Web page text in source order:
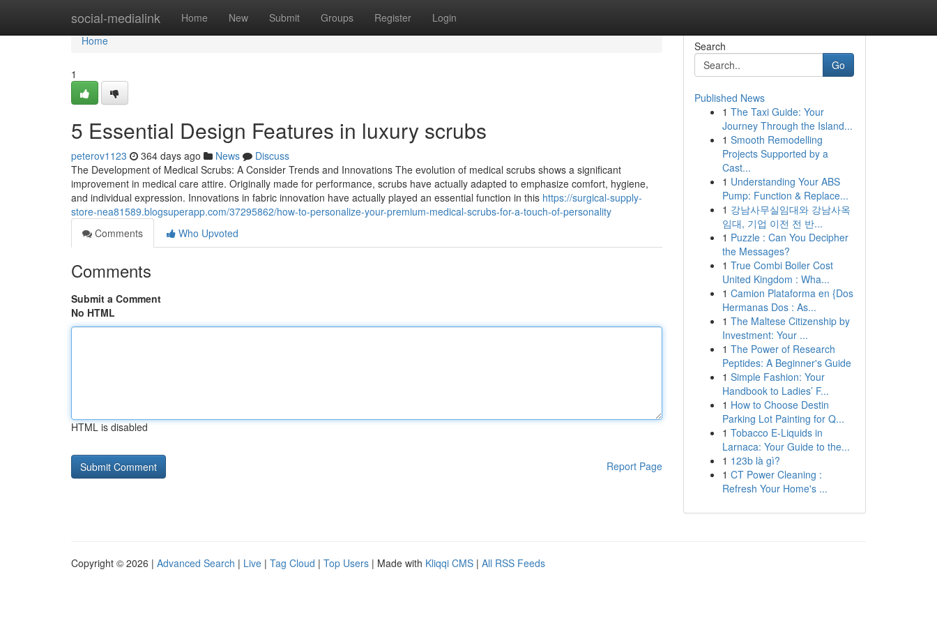
social-medialink Home New Submit Groups Register Login
Home
Home
1
5 Essential Design Features in luxury scrubs
peterov1123 364 days ago News
Discuss
The Development of Medical Scrubs: A Consider Trends and Innovations The evolution of medical scrubs shows a significant
improvement in medical care attire. Originally made for performance, scrubs have actually adapted to emphasize comfort, hygiene,
and individual expression. Innovations in fabric innovation have actually played an essential function in this https://surgical-supply-
store-nea81589.blogsuperapp.com/37295862/how-to-personalize-your-premium-medical-scrubs-for-a-touch-of-personality
Comments
Who Upvoted
Comments
Submit a Comment
No HTML
HTML is disabled
Report Page
Search
Go
Published News
1 The Taxi Guide: Your
Journey Through the Island...
1 Smooth Remodelling
Projects Supported by a
Cast...
1 Understanding Your ABS
Pump: Function & Replace...
1 강남사무실임대와 강남사옥
임대, 기업 이전 전 반...
1 Puzzle : Can You Decipher
the Messages?
1 True Combi Boiler Cost
United Kingdom : Wha...
1 Camion Plataforma en {Dos
Hermanas Dos : As...
1 The Maltese Citizenship by
Investment: Your ...
1 The Power of Research
Peptides: A Beginner's Guide
1 Simple Fashion: Your
Handbook to Ladies’ F...
1 How to Choose Destin
Parking Lot Painting for Q...
1 Tobacco E-Liquids in
Larnaca: Your Guide to the...
1 123b là gì?
1 CT Power Cleaning :
Refresh Your Home's ...
Copyright © 2026 | Advanced Search | Live | Tag Cloud | Top Users | Made with Kliqqi CMS | All RSS Feeds